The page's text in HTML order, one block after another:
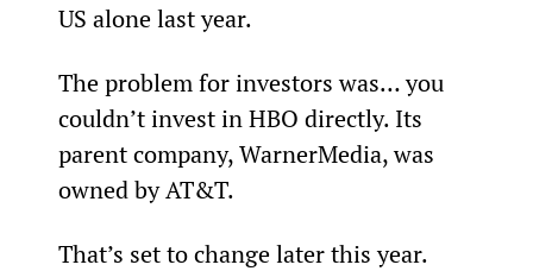
US alone last year.
The problem for investors was… you
couldn’t invest in HBO directly. Its
parent company, WarnerMedia, was
owned by AT&T.
That’s set to change later this year.